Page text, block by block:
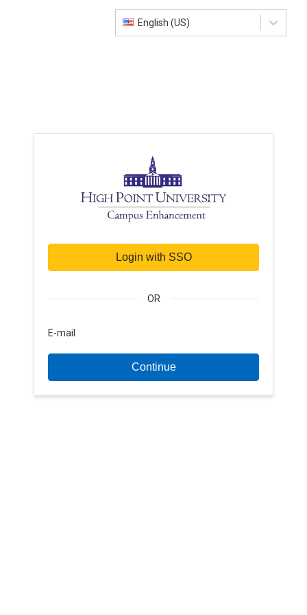
English (US)
Login with SSO
OR
E-mail
Continue